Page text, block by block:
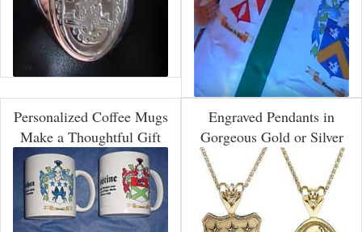
Personalized Coffee Mugs
Make a Thoughtful Gift
Engraved Pendants in
Gorgeous Gold or Silver